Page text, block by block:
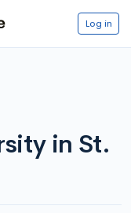
Log in
in St.